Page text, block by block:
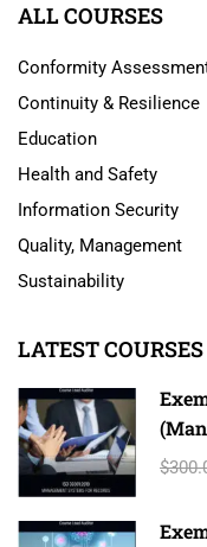
ALL COURSES
Conformity
Continuity & Resilience
Education
Health and Safety
Information Security
Quality, Management
Sustainability
LATEST COURSES